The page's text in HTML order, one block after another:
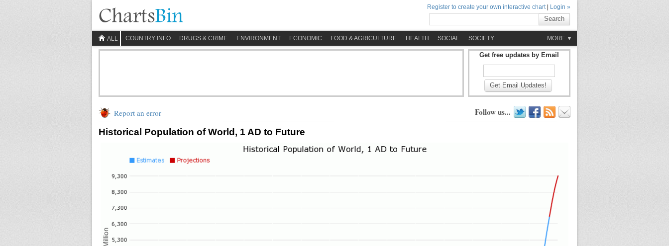
Register to create your own interactive chart| Login »
Search
ALL COUNTRY INFO DRUGS & CRIME ENVIRONMENT ECONOMIC FOOD & AGRICULTURE HEALTH SOCIAL SOCIETY MORE ▼
Get free updates by Email
Get Email Updates!
Report an error Follow us...
Historical Population of World, 1 AD to Future